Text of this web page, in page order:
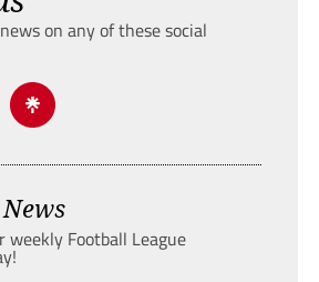
on any of these social
weekly Football League